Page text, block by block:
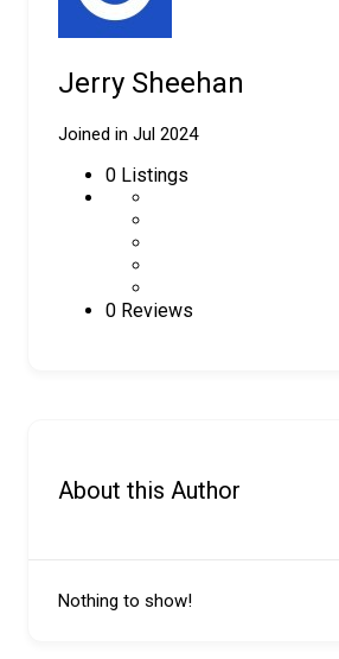
Jerry Sheehan
Joined in Jul 2024
0 Listings
0 Reviews
About this Author
Nothing to show!